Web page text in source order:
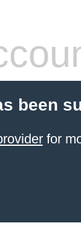
been
for